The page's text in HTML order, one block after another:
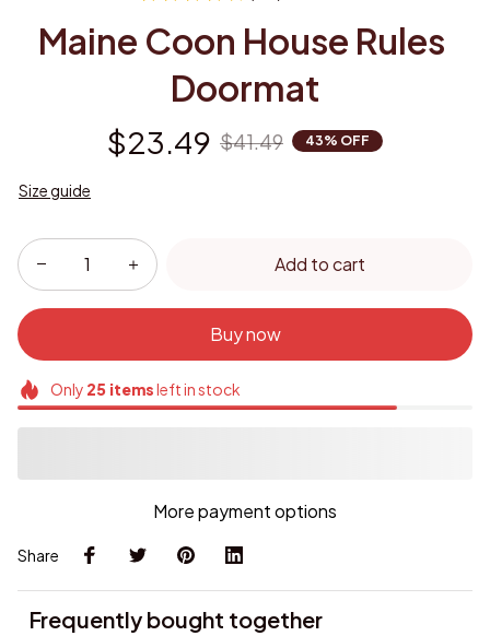
Maine Coon House Rules
Doormat
$23.49 $41.49 43% OFF
Size guide
Add to cart
Buy now
Only 25itemsleft in stock
More payment options
Share
Frequently bought together